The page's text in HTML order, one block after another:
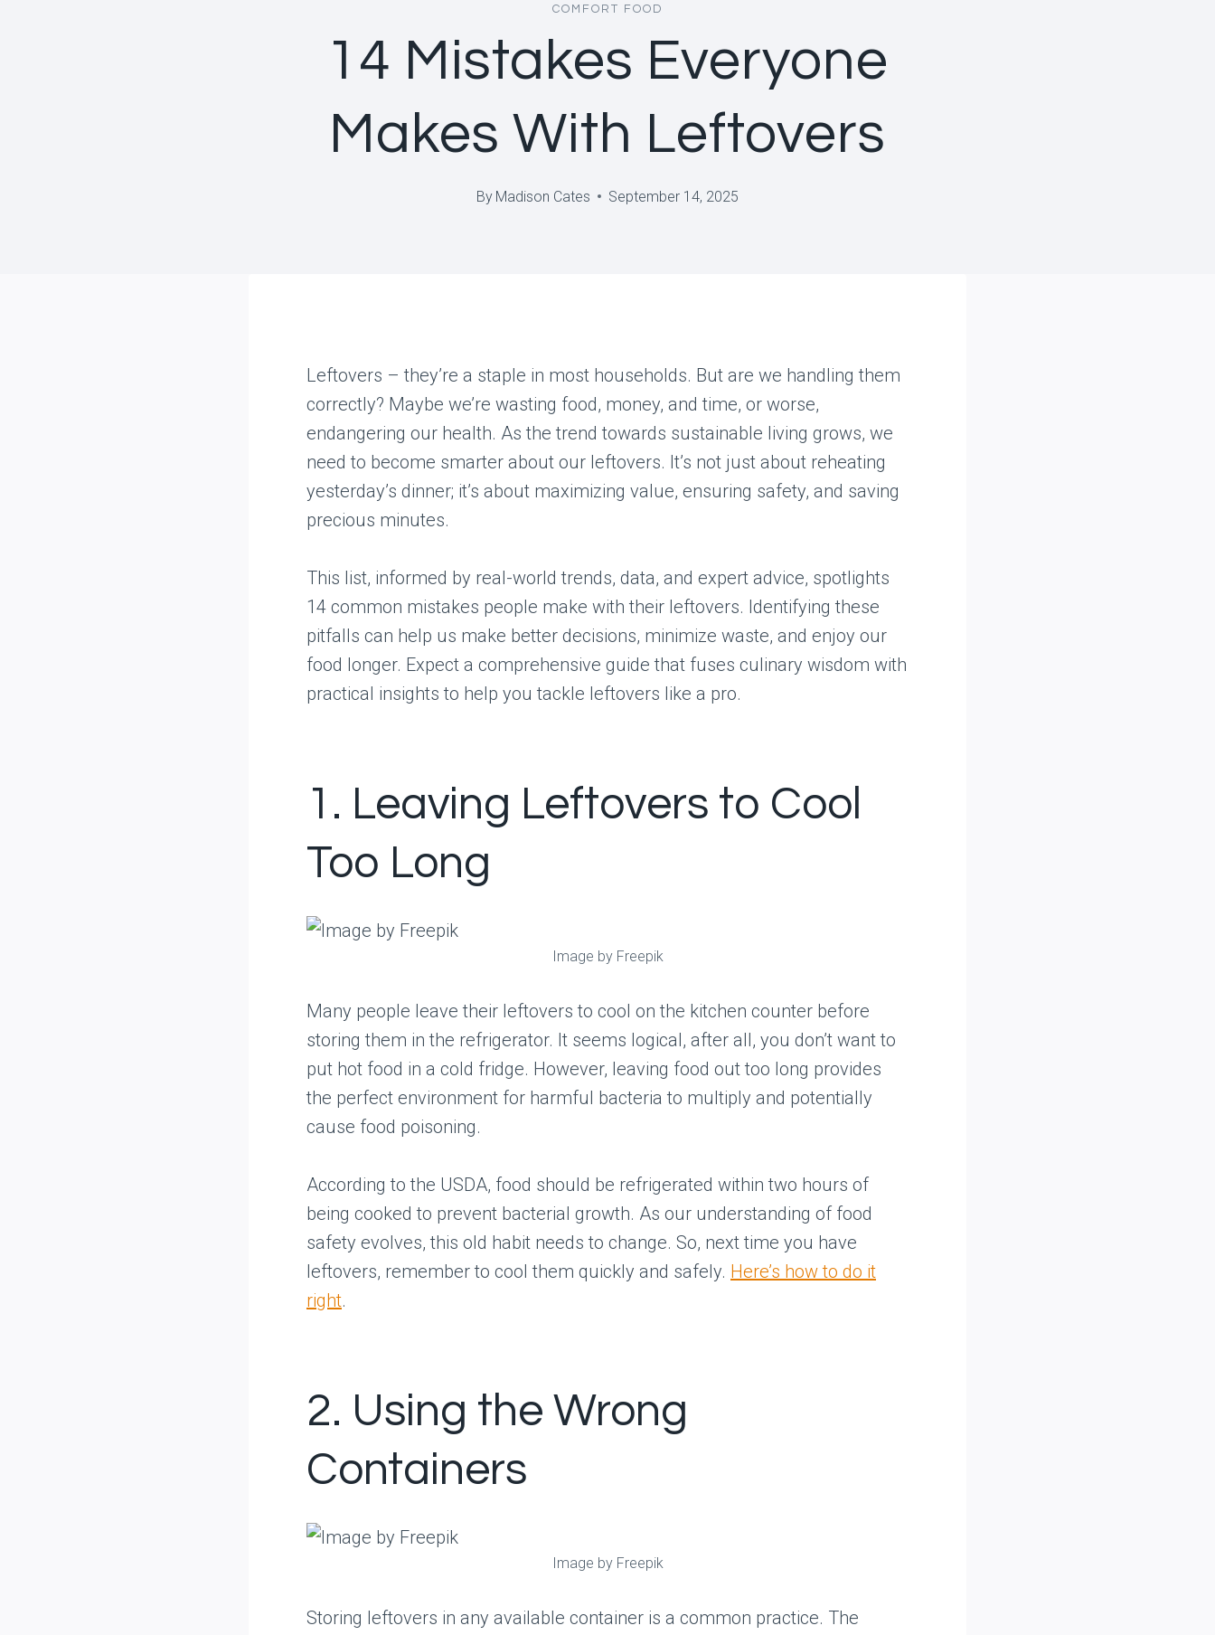
COMFORT FOOD
14 Mistakes Everyone
Makes With Leftovers
By Madison Cates September 14, 2025
Leftovers – they’re a staple in most households. But are we handling them
correctly? Maybe we’re wasting food, money, and time, or worse,
endangering our health. As the trend towards sustainable living grows, we
need to become smarter about our leftovers. It’s not just about reheating
yesterday’s dinner; it’s about maximizing value, ensuring safety, and saving
precious minutes.
This list, informed by real-world trends, data, and expert advice, spotlights
14 common mistakes people make with their leftovers. Identifying these
pitfalls can help us make better decisions, minimize waste, and enjoy our
food longer. Expect a comprehensive guide that fuses culinary wisdom with
practical insights to help you tackle leftovers like a pro.
1. Leaving Leftovers to Cool
Too Long
Image by Freepik
Many people leave their leftovers to cool on the kitchen counter before
storing them in the refrigerator. It seems logical, after all, you don’t want to
put hot food in a cold fridge. However, leaving food out too long provides
the perfect environment for harmful bacteria to multiply and potentially
cause food poisoning.
According to the USDA, food should be refrigerated within two hours of
being cooked to prevent bacterial growth. As our understanding of food
safety evolves, this old habit needs to change. So, next time you have
leftovers, remember to cool them quickly and safely. Here’s how to do it
right.
2. Using the Wrong
Containers
Image by Freepik
Storing leftovers in any available container is a common practice. The